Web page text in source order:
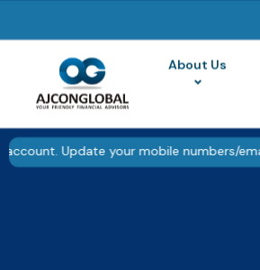
▮▮Pause
About Us
Update your mobile numbers/email